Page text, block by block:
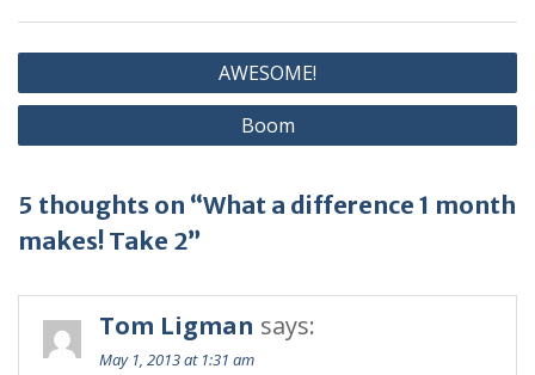
Post
navigation
AWESOME!
Boom
5 thoughts on “What a difference 1 month
makes! Take 2”
Tom Ligman says:
May 1, 2013 at 1:31 am